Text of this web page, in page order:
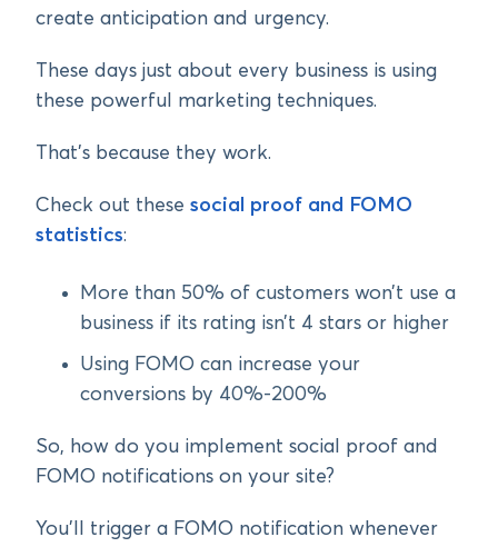
create anticipation and urgency.
These days just about every business is using
these powerful marketing techniques.
That’s because they work.
Check out these social proof and FOMO
statistics:
More than 50% of customers won’t use a
business if its rating isn’t 4 stars or higher
Using FOMO can increase your
conversions by 40%-200%
So, how do you implement social proof and
FOMO notifications on your site?
You’ll trigger a FOMO notification whenever